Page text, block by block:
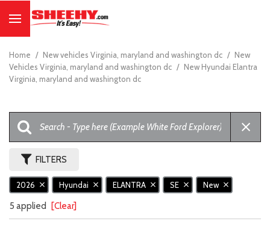
Home / New vehicles Virginia, maryland and washington dc / New
Vehicles Virginia, maryland and washington dc / New Hyundai Elantra
Virginia, maryland and washington dc
FILTERS
2026 Hyundai ELANTRA SE New
5 applied [Clear]